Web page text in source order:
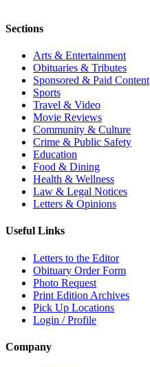
Sections
Arts & Entertainment
Obituaries & Tributes
Sponsored & Paid Content
Sports
Travel & Video
Movie Reviews
Community & Culture
Crime & Public Safety
Education
Food & Dining
Health & Wellness
Law & Legal Notices
Letters & Opinions
Useful Links
Letters to the Editor
Obituary Order Form
Photo Request
Print Edition Archives
Pick Up Locations
Login / Profile
Company